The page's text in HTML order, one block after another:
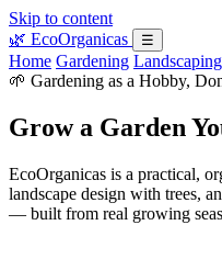
Skip to content
🌿 EcoOrganicas ☰
Home Gardening
🌱 Gardening as a Hobby,
Grow a Garden
EcoOrganicas is a practical,
landscape design with trees,
— built from real growing